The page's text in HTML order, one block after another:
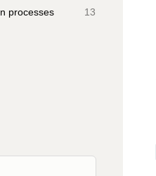
processes 13